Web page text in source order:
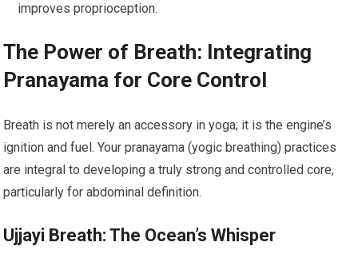
improves proprioception.
The Power of Breath: Integrating
Pranayama for Core Control
Breath is not merely an accessory in yoga; it is the engine’s
ignition and fuel. Your pranayama (yogic breathing) practices
are integral to developing a truly strong and controlled core,
particularly for abdominal definition.
Ujjayi Breath: The Ocean’s Whisper